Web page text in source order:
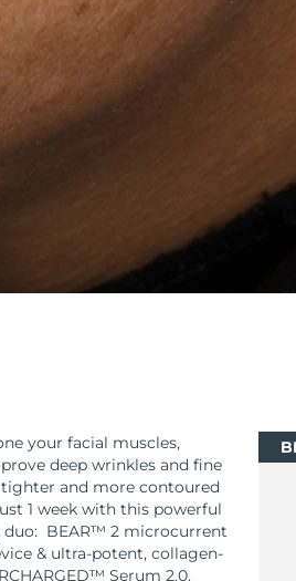
your facial muscles,
deep wrinkles and fine
tighter and more contoured
1 week with this powerful
BEAR™ 2 microcurrent
& ultra-potent, collagen-
Serum 2.0.